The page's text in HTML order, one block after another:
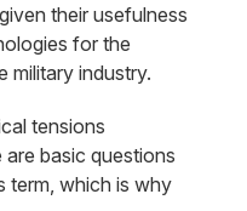
their usefulness
for the
military industry.
tensions
basic questions
term, which is why